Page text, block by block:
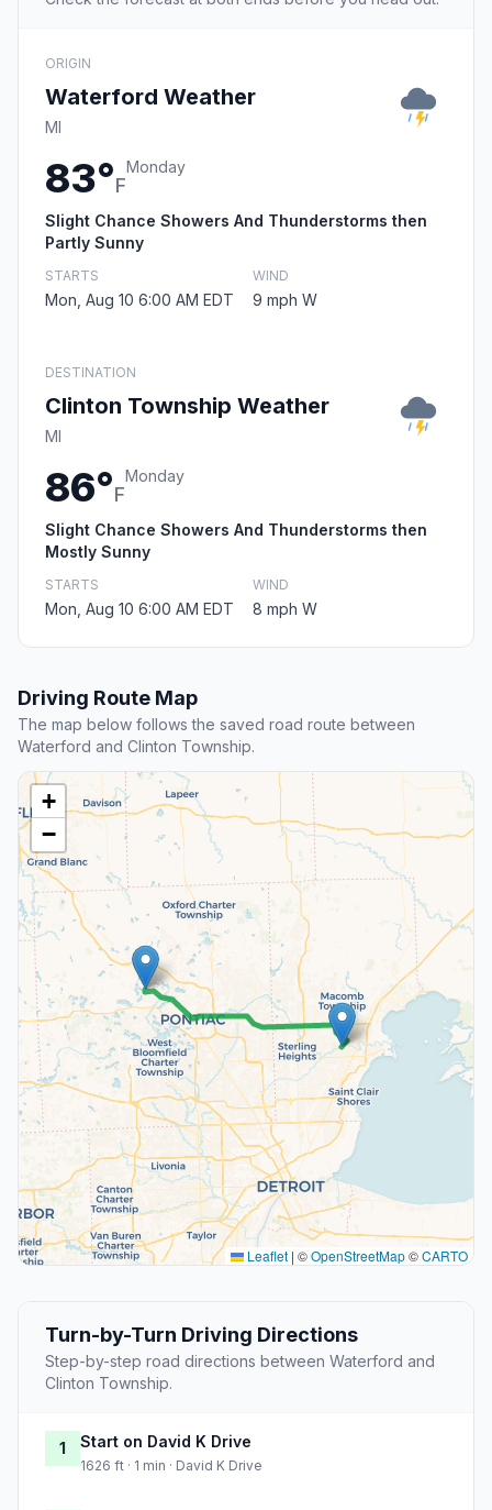
ORIGIN
Waterford Weather
MI
83°F
Monday
Slight Chance Showers And Thunderstorms then
Partly Sunny
STARTS
Mon, Aug 10 6:00 AM EDT
WIND
9 mph W
DESTINATION
Clinton Township Weather
MI
86°F
Monday
Slight Chance Showers And Thunderstorms then
Mostly Sunny
STARTS
Mon, Aug 10 6:00 AM EDT
WIND
8 mph W
Driving Route Map
The map below follows the saved road route between
Waterford and Clinton Township.
+
−
Leaflet | ©OpenStreetMap©CARTO
Turn-by-Turn Driving Directions
Step-by-step road directions between Waterford and
Clinton Township.
1 Start on David K Drive
1626 ft · 1 min · David K Drive